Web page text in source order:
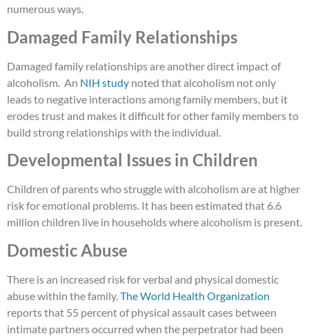
numerous ways.
Damaged Family Relationships
Damaged family relationships are another direct impact of
alcoholism. An NIH study noted that alcoholism not only
leads to negative interactions among family members, but it
erodes trust and makes it difficult for other family members to
build strong relationships with the individual.
Developmental Issues in Children
Children of parents who struggle with alcoholism are at higher
risk for emotional problems. It has been estimated that 6.6
million children live in households where alcoholism is present.
Domestic Abuse
There is an increased risk for verbal and physical domestic
abuse within the family. The World Health Organization
reports that 55 percent of physical assault cases between
intimate partners occurred when the perpetrator had been